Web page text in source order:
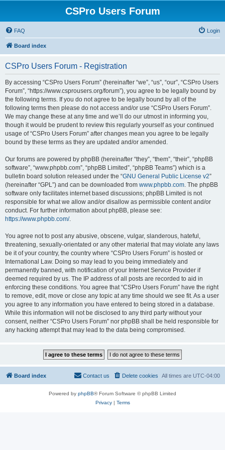
CSPro Users Forum
FAQ Login
Board index
CSPro Users Forum - Registration
By accessing “CSPro Users Forum” (hereinafter “we”, “us”, “our”, “CSPro Users
Forum”, “https://www.csprousers.org/forum”), you agree to be legally bound by
the following terms. If you do not agree to be legally bound by all of the
following terms then please do not access and/or use “CSPro Users Forum”.
We may change these at any time and we’ll do our utmost in informing you,
though it would be prudent to review this regularly yourself as your continued
usage of “CSPro Users Forum” after changes mean you agree to be legally
bound by these terms as they are updated and/or amended.
Our forums are powered by phpBB (hereinafter “they”, “them”, “their”, “phpBB
software”, “www.phpbb.com”, “phpBB Limited”, “phpBB Teams”) which is a
bulletin board solution released under the “GNU General Public License v2”
(hereinafter “GPL”) and can be downloaded from www.phpbb.com. The phpBB
software only facilitates internet based discussions; phpBB Limited is not
responsible for what we allow and/or disallow as permissible content and/or
conduct. For further information about phpBB, please see:
https://www.phpbb.com/.
You agree not to post any abusive, obscene, vulgar, slanderous, hateful,
threatening, sexually-orientated or any other material that may violate any laws
be it of your country, the country where “CSPro Users Forum” is hosted or
International Law. Doing so may lead to you being immediately and
permanently banned, with notification of your Internet Service Provider if
deemed required by us. The IP address of all posts are recorded to aid in
enforcing these conditions. You agree that “CSPro Users Forum” have the right
to remove, edit, move or close any topic at any time should we see fit. As a user
you agree to any information you have entered to being stored in a database.
While this information will not be disclosed to any third party without your
consent, neither “CSPro Users Forum” nor phpBB shall be held responsible for
any hacking attempt that may lead to the data being compromised.
Board index All times are UTC-04:00
Delete cookies
Contact us
Powered by phpBB® Forum Software © phpBB Limited
Privacy| Terms